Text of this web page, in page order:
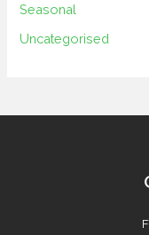
Seasonal
Uncategorised